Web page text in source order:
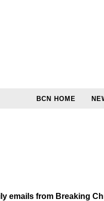
BCN HOME
emails from Breaking